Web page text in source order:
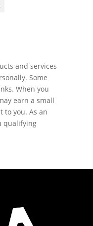
and services
Some
When you
earn a small
to you. As an
qualifying